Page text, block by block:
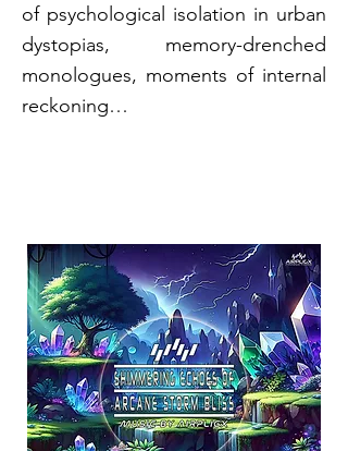
of psychological isolation in urban
dystopias, memory-drenched
monologues, moments of internal
reckoning…